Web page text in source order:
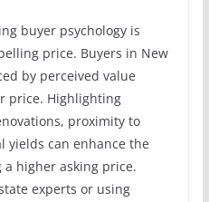
buyer psychology is
price. Buyers in New
by perceived value
price. Highlighting
proximity to
yields can enhance the
higher asking price.
experts or using